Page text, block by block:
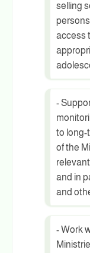
selling
access
-
to long-
of the
and in
and
- Work